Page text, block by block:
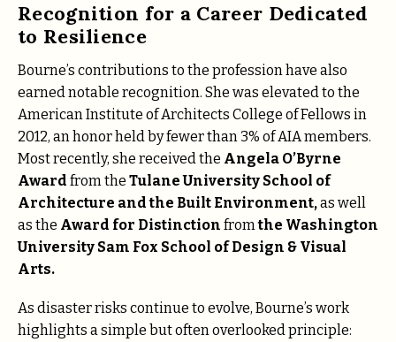
Recognition for a Career Dedicated
to Resilience
Bourne’s contributions to the profession have also
earned notable recognition. She was elevated to the
American Institute of Architects College of Fellows in
2012, an honor held by fewer than 3% of AIA members.
Most recently, she received the Angela O’Byrne
Award from the Tulane University School of
Architecture and the Built Environment, as well
as the Award for Distinction fromthe Washington
University Sam Fox School of Design & Visual
Arts.
As disaster risks continue to evolve, Bourne’s work
highlights a simple but often overlooked principle: